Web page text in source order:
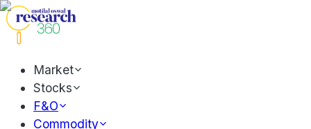
Market
Stocks
F&O
Commodity